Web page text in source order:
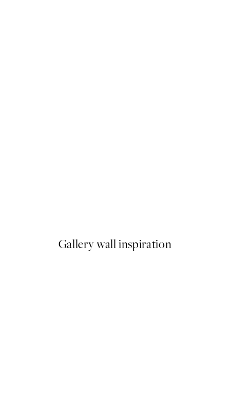
Gallery wall inspiration